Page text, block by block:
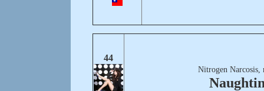
44
Nitrogen Narcosis,